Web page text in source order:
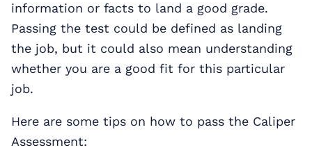
information or facts to land a good grade.
Passing the test could be defined as landing
the job, but it could also mean understanding
whether you are a good fit for this particular
job.
Here are some tips on how to pass the Caliper
Assessment: